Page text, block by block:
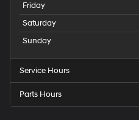
Friday
Saturday
Sunday
Service Hours
Parts Hours